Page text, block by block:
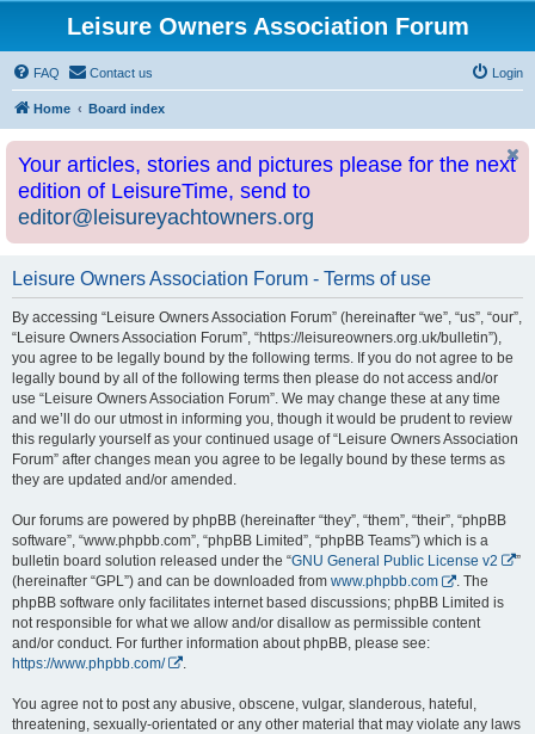
Leisure Owners Association Forum
FAQ Contact us Login
Home Board index
Your articles, stories and pictures please for the next
edition of LeisureTime, send to
editor@leisureyachtowners.org
Leisure Owners Association Forum - Terms of use
By accessing “Leisure Owners Association Forum” (hereinafter “we”, “us”, “our”,
“Leisure Owners Association Forum”, “https://leisureowners.org.uk/bulletin”),
you agree to be legally bound by the following terms. If you do not agree to be
legally bound by all of the following terms then please do not access and/or
use “Leisure Owners Association Forum”. We may change these at any time
and we’ll do our utmost in informing you, though it would be prudent to review
this regularly yourself as your continued usage of “Leisure Owners Association
Forum” after changes mean you agree to be legally bound by these terms as
they are updated and/or amended.
Our forums are powered by phpBB (hereinafter “they”, “them”, “their”, “phpBB
software”, “www.phpbb.com”, “phpBB Limited”, “phpBB Teams”) which is a
bulletin board solution released under the “GNU General Public License v2
”
(hereinafter “GPL”) and can be downloaded from www.phpbb.com
. The
phpBB software only facilitates internet based discussions; phpBB Limited is
not responsible for what we allow and/or disallow as permissible content
and/or conduct. For further information about phpBB, please see:
https://www.phpbb.com/
You agree not to post any abusive, obscene, vulgar, slanderous, hateful,
threatening, sexually-orientated or any other material that may violate any laws